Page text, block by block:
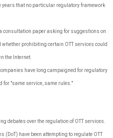
that no particular regulatory framework
consultation paper asking for suggestions on
whether prohibiting certain OTT services could
the Internet.
have long campaigned for regulatory
for "same service, same rules."
debates over the regulation of OTT services.
(DoT) have been attempting to regulate OTT